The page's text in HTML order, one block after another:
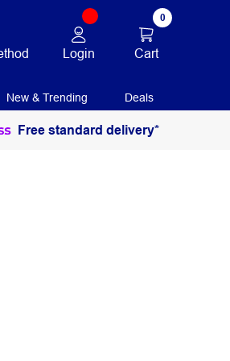
Login
0
Cart
New & Trending Deals
Free standard delivery*